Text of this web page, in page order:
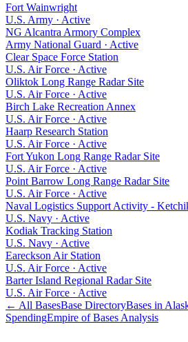
Fort Wainwright
U.S. Army · Active
NG Alcantra Armory Complex
Army National Guard · Active
Clear Space Force Station
U.S. Air Force · Active
Oliktok Long Range Radar Site
U.S. Air Force · Active
Birch Lake Recreation Annex
U.S. Air Force · Active
Haarp Research Station
U.S. Air Force · Active
Fort Yukon Long Range Radar Site
U.S. Air Force · Active
Point Barrow Long Range Radar Site
U.S. Air Force · Active
Naval Logistics Support Activity -
U.S. Navy · Active
Kodiak Tracking Station
U.S. Navy · Active
Eareckson Air Station
U.S. Air Force · Active
Barter Island Regional Radar Site
U.S. Air Force · Active
← All BasesBase DirectoryBases in
SpendingEmpire of Bases Analysis